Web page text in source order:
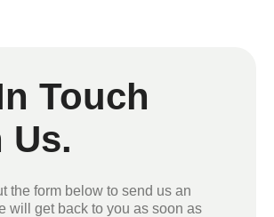
Touch
Us.
the form below to send us an
will get back to you as soon as